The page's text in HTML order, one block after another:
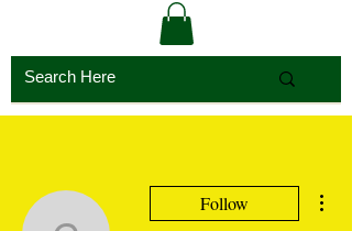
Follow